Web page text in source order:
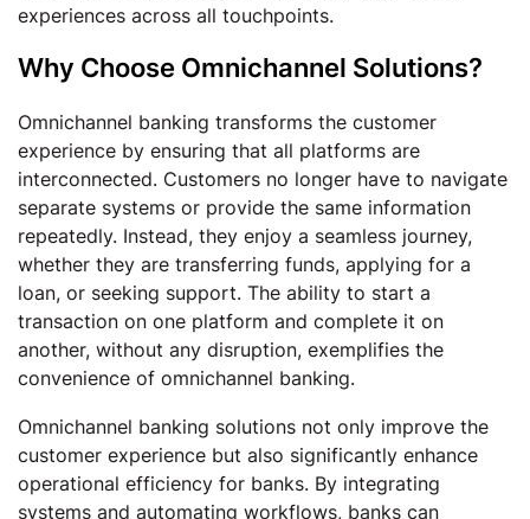
experiences across all touchpoints.
Why Choose Omnichannel Solutions?
Omnichannel banking transforms the customer
experience by ensuring that all platforms are
interconnected. Customers no longer have to navigate
separate systems or provide the same information
repeatedly. Instead, they enjoy a seamless journey,
whether they are transferring funds, applying for a
loan, or seeking support. The ability to start a
transaction on one platform and complete it on
another, without any disruption, exemplifies the
convenience of omnichannel banking.
Omnichannel banking solutions not only improve the
customer experience but also significantly enhance
operational efficiency for banks. By integrating
systems and automating workflows, banks can